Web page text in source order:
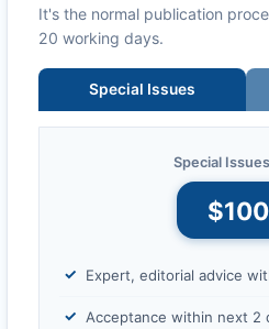
It's the normal publication
20 working days.
Special Issues
Special
Expert, editorial advice
Acceptance within next 2